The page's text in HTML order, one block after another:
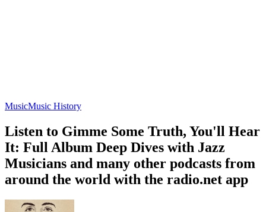
MusicMusic History
Listen to Gimme Some Truth, You'll Hear
It: Full Album Deep Dives with Jazz
Musicians and many other podcasts from
around the world with the radio.net app